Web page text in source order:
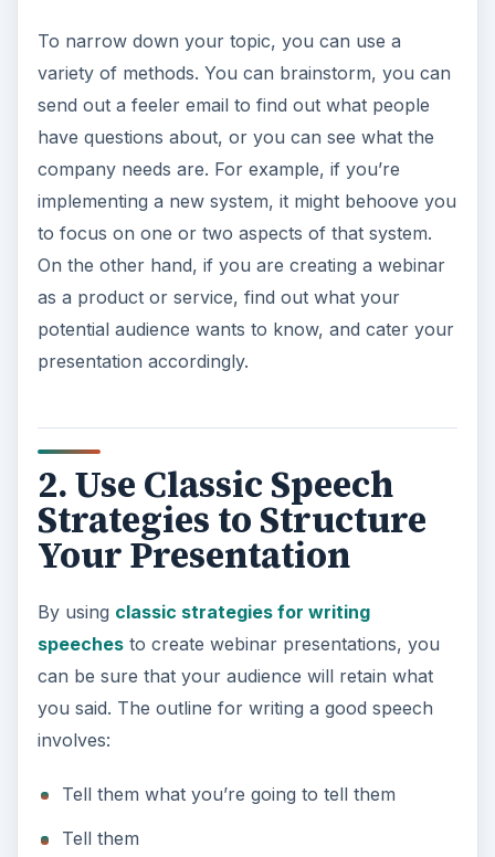
To narrow down your topic, you can use a
variety of methods. You can brainstorm, you can
send out a feeler email to find out what people
have questions about, or you can see what the
company needs are. For example, if you’re
implementing a new system, it might behoove you
to focus on one or two aspects of that system.
On the other hand, if you are creating a webinar
as a product or service, find out what your
potential audience wants to know, and cater your
presentation accordingly.
2. Use Classic Speech
Strategies to Structure
Your Presentation
By using classic strategies for writing
speechesto create webinar presentations, you
can be sure that your audience will retain what
you said. The outline for writing a good speech
involves:
Tell them what you’re going to tell them
Tell them